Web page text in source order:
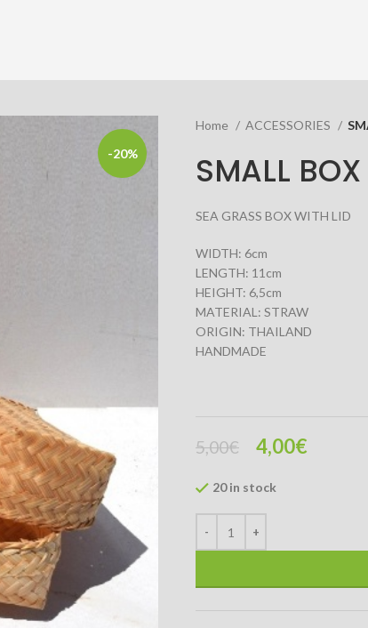
-20%
Home ACCESSORIES
SMALL
SEA GRASS BOX WITH LID
WIDTH: 6cm
LENGTH: 11cm
HEIGHT: 6,5cm
MATERIAL: STRAW
ORIGIN: THAILAND
HANDMADE
5,00€ 4,00€
20 in stock